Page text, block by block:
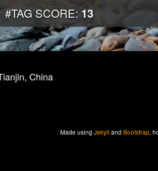
#TAG SCORE: 13
China
Made using Jekyll and Bootstrap,